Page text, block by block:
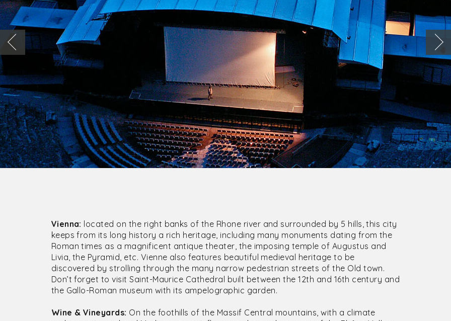
Vienna: located on the right banks of the Rhone river and surrounded by 5 hills, this city
keeps from its long history a rich heritage, including many monuments dating from the
Roman times as a magnificent antique theater, the imposing temple of Augustus and
Livia, the Pyramid, etc. Vienne also features beautiful medieval heritage to be
discovered by strolling through the many narrow pedestrian streets of the Old town.
Don’t forget to visit Saint-Maurice Cathedral built between the 12th and 16th century and
the Gallo-Roman museum with its ampelographic garden.
Wine & Vineyards: On the foothills of the Massif Central mountains, with a climate